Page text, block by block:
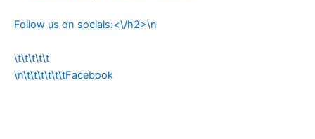
Follow us on socials:<\/h2>\n
\t\t\t\t\t
\n\t\t\t\t\t\tFacebook